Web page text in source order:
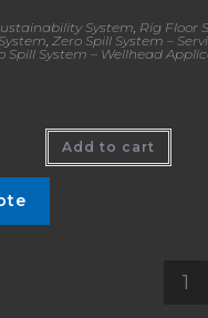
System Rig Floor
Zero Spill System –
Spill System – Wellhead
Add to cart
1